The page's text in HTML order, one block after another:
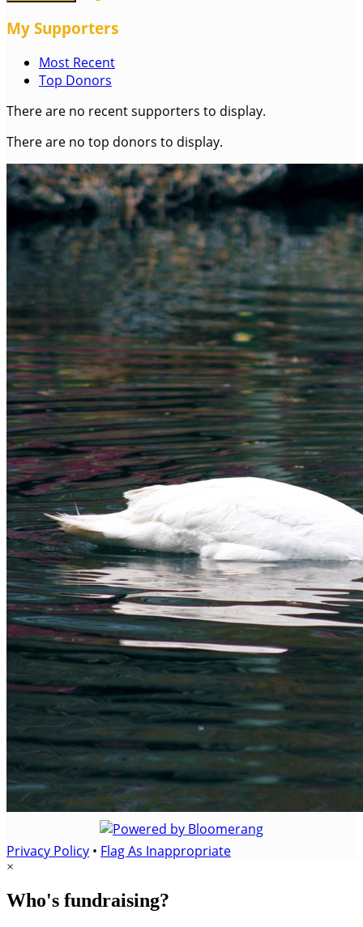
My Supporters
Most Recent
Top Donors
There are no recent supporters to display.
There are no top donors to display.
Privacy Policy • Flag As Inappropriate
×
Who's fundraising?